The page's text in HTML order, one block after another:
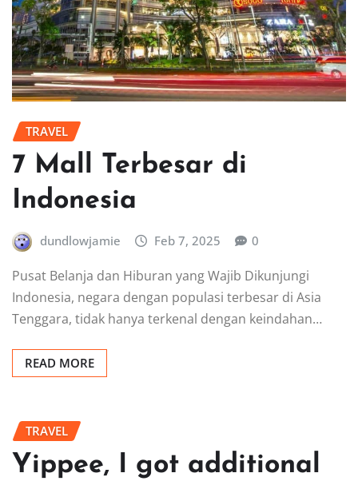
TRAVEL
7 Mall Terbesar di
Indonesia
dundlowjamie Feb 7, 2025 0
Pusat Belanja dan Hiburan yang Wajib Dikunjungi
Indonesia, negara dengan populasi terbesar di Asia
Tenggara, tidak hanya terkenal dengan keindahan…
READ MORE
TRAVEL
Yippee, I got additional